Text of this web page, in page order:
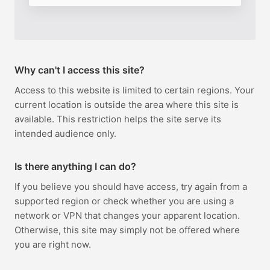
Why can't I access this site?
Access to this website is limited to certain regions. Your
current location is outside the area where this site is
available. This restriction helps the site serve its
intended audience only.
Is there anything I can do?
If you believe you should have access, try again from a
supported region or check whether you are using a
network or VPN that changes your apparent location.
Otherwise, this site may simply not be offered where
you are right now.